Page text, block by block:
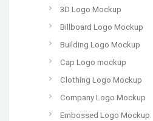
3D Logo Mockup
Billboard Logo Mockup
Building Logo Mockup
Cap Logo mockup
Clothing Logo Mockup
Company Logo Mockup
Embossed Logo Mockup